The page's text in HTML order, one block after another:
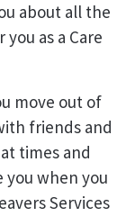
about all the
as a Care
move out of
friends and
times and
when you
Services